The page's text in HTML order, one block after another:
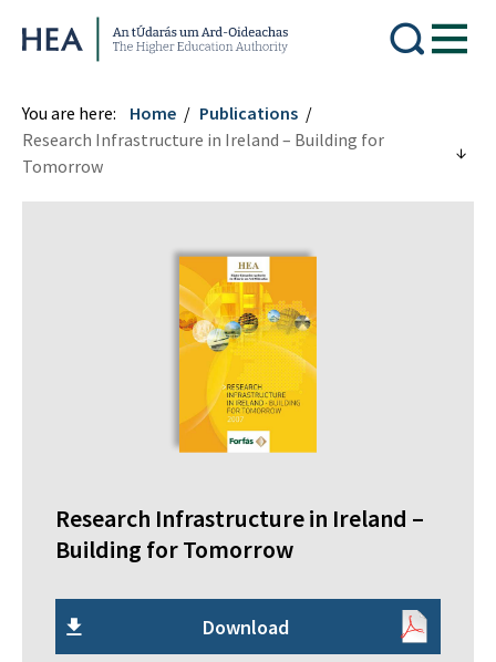
Higher Education Authority
You are here: Home
Publications
Research Infrastructure in Ireland – Building for
Tomorrow
Research Infrastructure in Ireland –
Building for Tomorrow
Download